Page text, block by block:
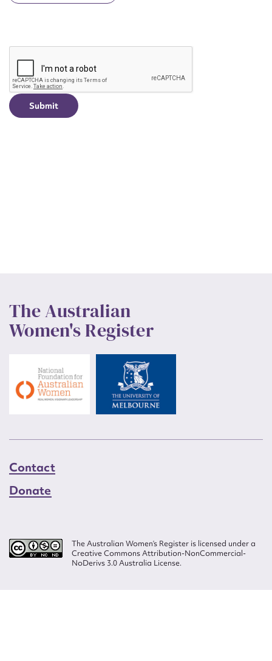
CAPTCHA
The Australian
Women's Register
Contact
Donate
The Australian Women’s Register is licensed under a
Creative Commons Attribution-NonCommercial-
NoDerivs 3.0 Australia License.